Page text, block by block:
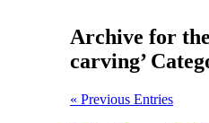
Archive for
carving’
« Previous Entries